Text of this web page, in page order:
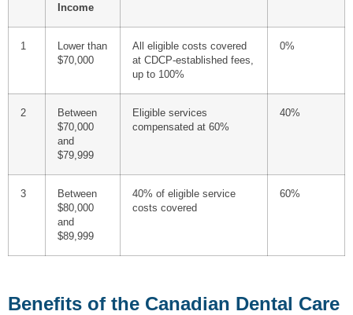
Income
1
Lower than
$70,000
All eligible costs covered
at CDCP-established fees,
up to 100%
0%
2
Between
$70,000
and
$79,999
Eligible services
compensated at 60%
40%
3
Between
$80,000
and
$89,999
40% of eligible service
costs covered
60%
Benefits of the Canadian Dental Care